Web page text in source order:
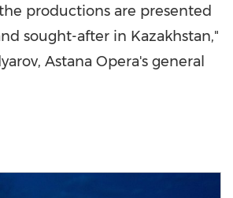
productions are presented
sought-after in Kazakhstan,"
Astana Opera's general